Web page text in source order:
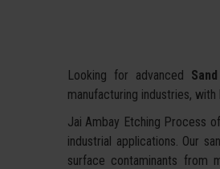
Looking for advanced
manufacturing industries,
Jai Ambay Etching Process
industrial applications. Our
surface contaminants from